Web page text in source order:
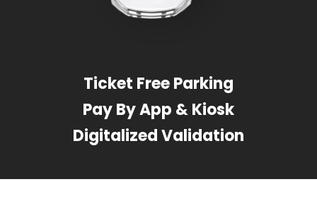
Ticket Free Parking
Pay By App & Kiosk
Digitalized Validation